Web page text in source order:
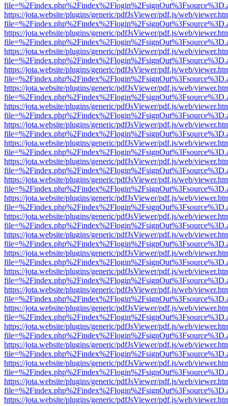
https://jota.website/plugins/generic/pdfJsViewer/pdf.js/web/
https://jota.website/plugins/generic/pdfJsViewer/pdf.js/web/
https://jota.website/plugins/generic/pdfJsViewer/pdf.js/web/
https://jota.website/plugins/generic/pdfJsViewer/pdf.js/web/
https://jota.website/plugins/generic/pdfJsViewer/pdf.js/web/
https://jota.website/plugins/generic/pdfJsViewer/pdf.js/web/
https://jota.website/plugins/generic/pdfJsViewer/pdf.js/web/
https://jota.website/plugins/generic/pdfJsViewer/pdf.js/web/
https://jota.website/plugins/generic/pdfJsViewer/pdf.js/web/
https://jota.website/plugins/generic/pdfJsViewer/pdf.js/web/
https://jota.website/plugins/generic/pdfJsViewer/pdf.js/web/
https://jota.website/plugins/generic/pdfJsViewer/pdf.js/web/
https://jota.website/plugins/generic/pdfJsViewer/pdf.js/web/
https://jota.website/plugins/generic/pdfJsViewer/pdf.js/web/
https://jota.website/plugins/generic/pdfJsViewer/pdf.js/web/
https://jota.website/plugins/generic/pdfJsViewer/pdf.js/web/
https://jota.website/plugins/generic/pdfJsViewer/pdf.js/web/
https://jota.website/plugins/generic/pdfJsViewer/pdf.js/web/
https://jota.website/plugins/generic/pdfJsViewer/pdf.js/web/
https://jota.website/plugins/generic/pdfJsViewer/pdf.js/web/
https://jota.website/plugins/generic/pdfJsViewer/pdf.js/web/
https://jota.website/plugins/generic/pdfJsViewer/pdf.js/web/